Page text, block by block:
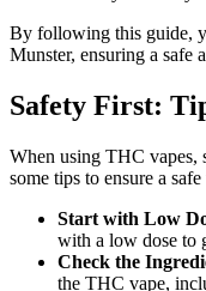
By following this guide,
Munster, ensuring a safe
Safety First:
When using THC vapes,
some tips to ensure a
Start with Low
with a low dose to
Check the
the THC vape,